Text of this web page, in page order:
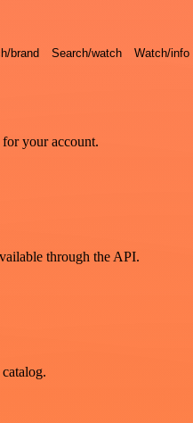
brand Search/watch Watch/info
your account.
through the API.